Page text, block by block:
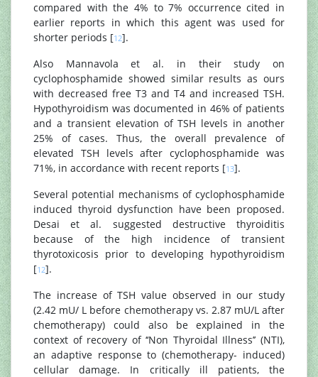
compared with the 4% to 7% occurrence cited in
earlier reports in which this agent was used for
shorter periods [12].
Also Mannavola et al. in their study on
cyclophosphamide showed similar results as ours
with decreased free T3 and T4 and increased TSH.
Hypothyroidism was documented in 46% of patients
and a transient elevation of TSH levels in another
25% of cases. Thus, the overall prevalence of
elevated TSH levels after cyclophosphamide was
71%, in accordance with recent reports [13].
Several potential mechanisms of cyclophosphamide
induced thyroid dysfunction have been proposed.
Desai et al. suggested destructive thyroiditis
because of the high incidence of transient
thyrotoxicosis prior to developing hypothyroidism
[12].
The increase of TSH value observed in our study
(2.42 mU/ L before chemotherapy vs. 2.87 mU/L after
chemotherapy) could also be explained in the
context of recovery of ‘‘Non Thyroidal Illness’’ (NTI),
an adaptive response to (chemotherapy- induced)
cellular damage. In critically ill patients, the